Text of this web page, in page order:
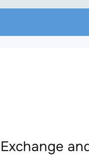
Exchange